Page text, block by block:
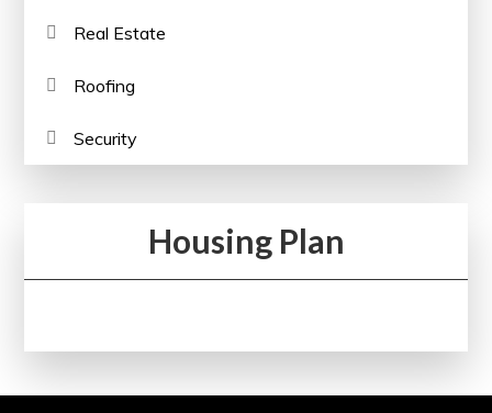
Real Estate
Roofing
Security
Housing Plan